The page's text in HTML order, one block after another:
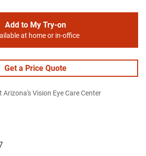
Add to My Try-on
at home or in-office
Get a Price Quote
Arizona's Vision Eye Care Center